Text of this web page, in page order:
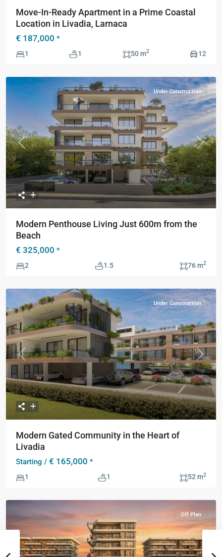
Move-In-Ready Apartment in a Prime Coastal
Location in Livadia, Larnaca
€ 187,000 *
1 1 50 m2 12
Previous Next
Under Construction
Modern Penthouse Living Just 600m from the
Beach
€ 325,000 *
2 1.5 76 m2
Previous Next
Under Construction
Modern Gated Community in the Heart of
Livadia
Starting / € 165,000 *
1 1 52 m2
Off Plan